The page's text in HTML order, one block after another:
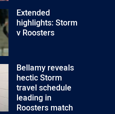
Extended
highlights: Storm
v Roosters
Bellamy reveals
hectic Storm
travel schedule
leading in
Roosters match